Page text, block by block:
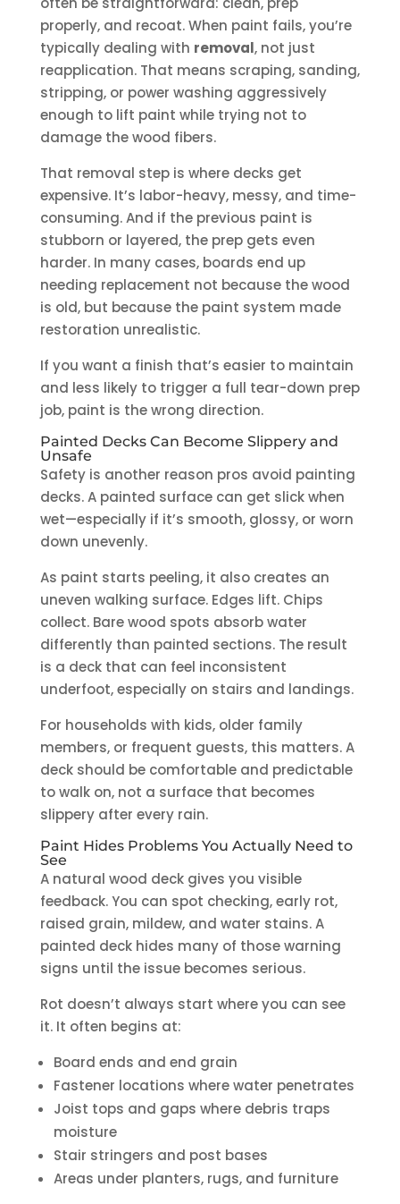
properly, and recoat. When paint fails, you’re
typically dealing with removal, not just
reapplication. That means scraping, sanding,
stripping, or power washing aggressively
enough to lift paint while trying not to
damage the wood fibers.
That removal step is where decks get
expensive. It’s labor-heavy, messy, and time-
consuming. And if the previous paint is
stubborn or layered, the prep gets even
harder. In many cases, boards end up
needing replacement not because the wood
is old, but because the paint system made
restoration unrealistic.
If you want a finish that’s easier to maintain
and less likely to trigger a full tear-down prep
job, paint is the wrong direction.
Painted Decks Can Become Slippery and
Unsafe
Safety is another reason pros avoid painting
decks. A painted surface can get slick when
wet—especially if it’s smooth, glossy, or worn
down unevenly.
As paint starts peeling, it also creates an
uneven walking surface. Edges lift. Chips
collect. Bare wood spots absorb water
differently than painted sections. The result
is a deck that can feel inconsistent
underfoot, especially on stairs and landings.
For households with kids, older family
members, or frequent guests, this matters. A
deck should be comfortable and predictable
to walk on, not a surface that becomes
slippery after every rain.
Paint Hides Problems You Actually Need to
See
A natural wood deck gives you visible
feedback. You can spot checking, early rot,
raised grain, mildew, and water stains. A
painted deck hides many of those warning
signs until the issue becomes serious.
Rot doesn’t always start where you can see
it. It often begins at:
Board ends and end grain
Fastener locations where water penetrates
Joist tops and gaps where debris traps
moisture
Stair stringers and post bases
Areas under planters, rugs, and furniture